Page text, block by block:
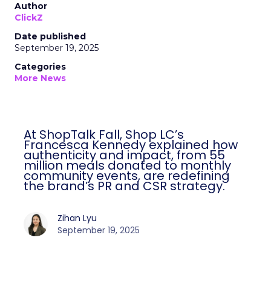
Author
ClickZ
Date published
September 19, 2025
Categories
More News
At ShopTalk Fall, Shop LC’s
Francesca Kennedy explained how
authenticity and impact, from 55
million meals donated to monthly
community events, are redefining
the brand’s PR and CSR strategy.
Zihan Lyu
September 19, 2025